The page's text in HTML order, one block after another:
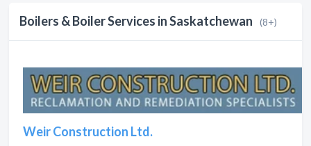
Boilers & Boiler Services in Saskatchewan (8+)
Weir Construction Ltd.